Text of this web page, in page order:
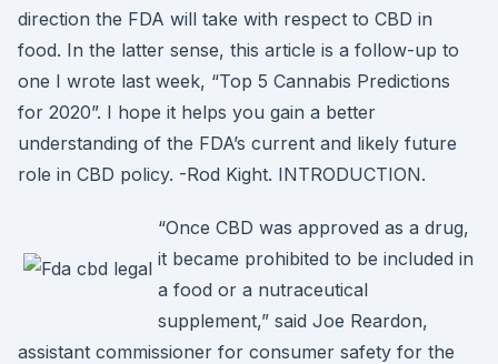
direction the FDA will take with respect to CBD in
food. In the latter sense, this article is a follow-up to
one I wrote last week, “Top 5 Cannabis Predictions
for 2020”. I hope it helps you gain a better
understanding of the FDA’s current and likely future
role in CBD policy. -Rod Kight. INTRODUCTION.
“Once CBD was approved as a drug,
it became prohibited to be included in
a food or a nutraceutical
supplement,” said Joe Reardon,
assistant commissioner for consumer safety for the